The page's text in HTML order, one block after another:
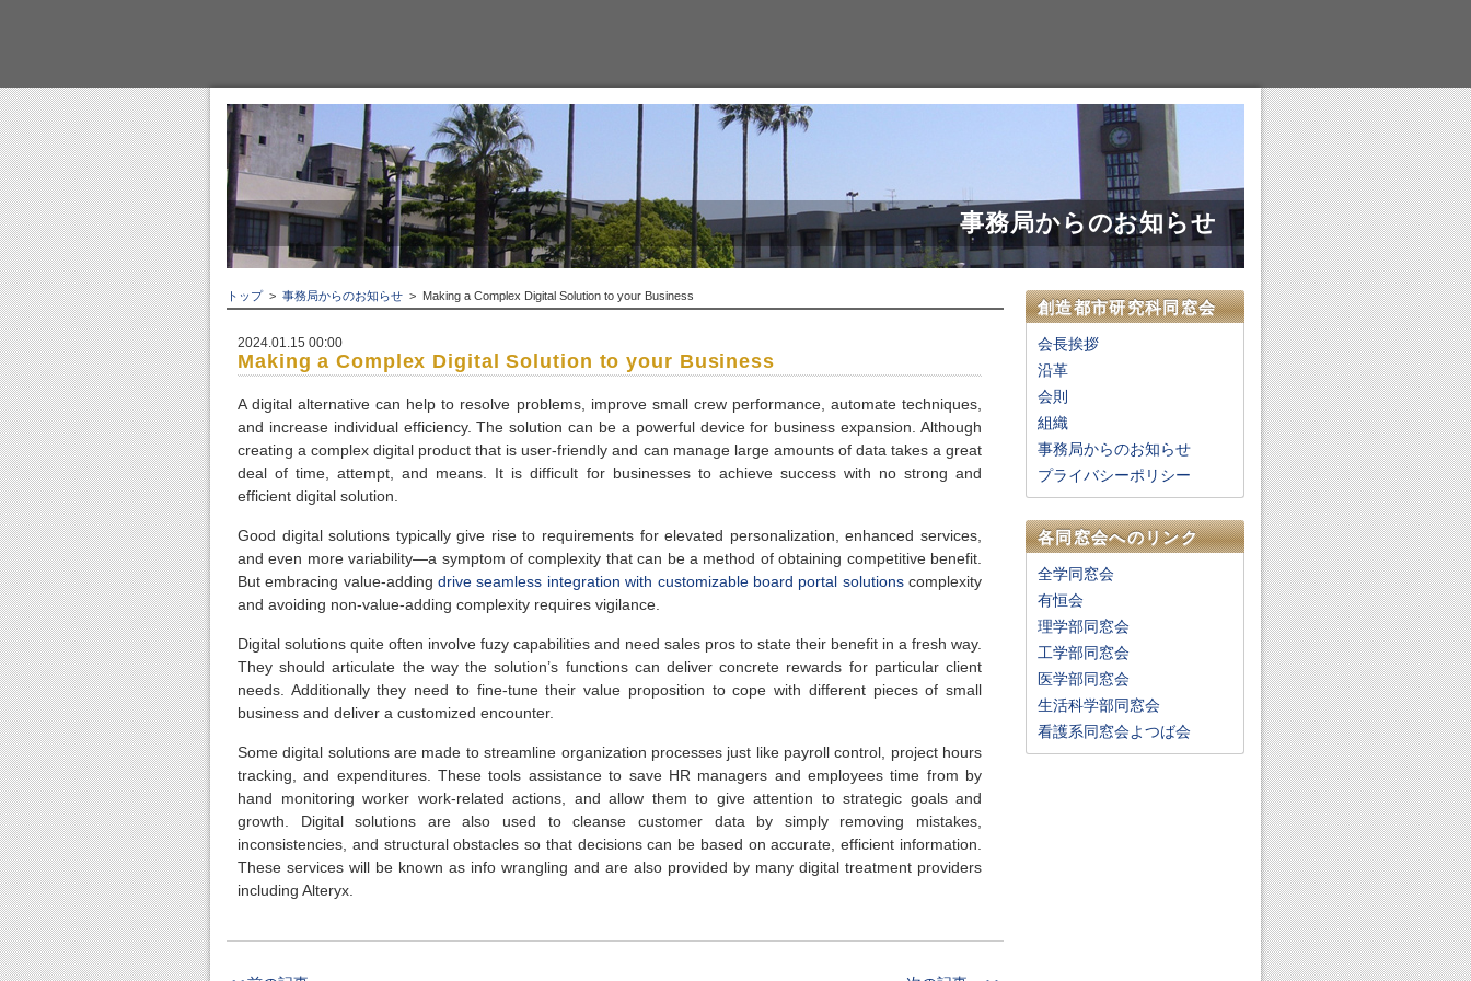
事務局からのお知らせ
トップ> 事務局からのお知らせ > Making a Complex Digital Solution to your Business
2024.01.15 00:00
Making a Complex Digital Solution to your Business
A digital alternative can help to resolve problems, improve small crew performance, automate techniques,
and increase individual efficiency. The solution can be a powerful device for business expansion. Although
creating a complex digital product that is user-friendly and can manage large amounts of data takes a great
deal of time, attempt, and means. It is difficult for businesses to achieve success with no strong and
efficient digital solution.
Good digital solutions typically give rise to requirements for elevated personalization, enhanced services,
and even more variability—a symptom of complexity that can be a method of obtaining competitive benefit.
But embracing value-addingdrive seamless integration with customizable board portal solutionscomplexity
and avoiding non-value-adding complexity requires vigilance.
Digital solutions quite often involve fuzy capabilities and need sales pros to state their benefit in a fresh way.
They should articulate the way the solution’s functions can deliver concrete rewards for particular client
needs. Additionally they need to fine-tune their value proposition to cope with different pieces of small
business and deliver a customized encounter.
Some digital solutions are made to streamline organization processes just like payroll control, project hours
tracking, and expenditures. These tools assistance to save HR managers and employees time from by
hand monitoring worker work-related actions, and allow them to give attention to strategic goals and
growth. Digital solutions are also used to cleanse customer data by simply removing mistakes,
inconsistencies, and structural obstacles so that decisions can be based on accurate, efficient information.
These services will be known as info wrangling and are also provided by many digital treatment providers
including Alteryx.
創造都市研究科同窓会
会長挨拶
沿革
会則
組織
事務局からのお知らせ
プライバシーポリシー
各同窓会へのリンク
全学同窓会
有恒会
理学部同窓会
工学部同窓会
医学部同窓会
生活科学部同窓会
看護系同窓会よつば会